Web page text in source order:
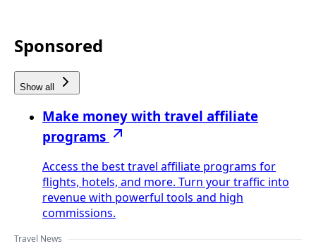
Sponsored
Show all
Make money with travel affiliate
programs
Access the best travel affiliate programs for
flights, hotels, and more. Turn your traffic into
revenue with powerful tools and high
commissions.
Travel News